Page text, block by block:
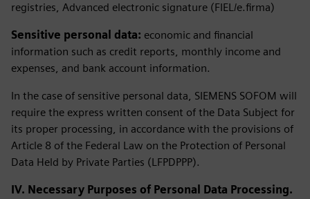
registries, Advanced electronic signature (FIEL/e.firma)
Sensitive personal data: economic and financial
information such as credit reports, monthly income and
expenses, and bank account information.
In the case of sensitive personal data, SIEMENS SOFOM will
require the express written consent of the Data Subject for
its proper processing, in accordance with the provisions of
Article 8 of the Federal Law on the Protection of Personal
Data Held by Private Parties (LFPDPPP).
IV. Necessary Purposes of Personal Data Processing.